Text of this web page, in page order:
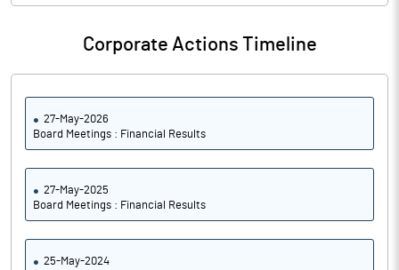
Corporate Actions Timeline
27-May-2026
Board Meetings : Financial Results
27-May-2025
Board Meetings : Financial Results
25-May-2024